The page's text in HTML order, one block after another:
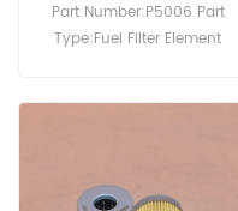
Part Number:P5006 Part
Type:Fuel Filter Element
MF1125 MF1140 MF1145